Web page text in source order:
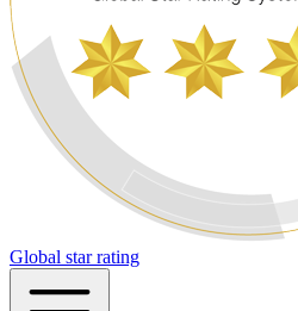
Global star rating